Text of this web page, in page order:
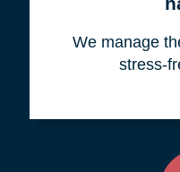
We manage
stress-